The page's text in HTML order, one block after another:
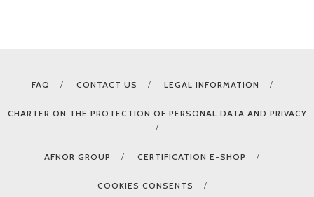
FAQ CONTACT US LEGAL INFORMATION
CHARTER ON THE PROTECTION OF PERSONAL DATA AND PRIVACY
AFNOR GROUP CERTIFICATION E-SHOP
COOKIES CONSENTS